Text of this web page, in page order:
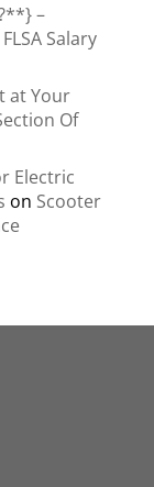
–
Salary
at Your
Of
Electric
on Scooter